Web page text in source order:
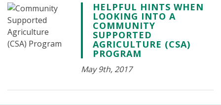
HELPFUL HINTS WHEN
LOOKING INTO A
COMMUNITY
SUPPORTED
AGRICULTURE (CSA)
PROGRAM
May 9th, 2017